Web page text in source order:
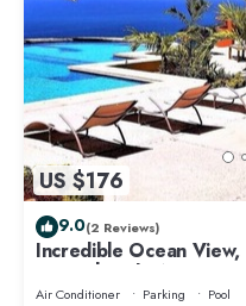
US $176
9.0(2 Reviews)
Incredible Ocean
near Chacala, Nayarit
Air Conditioner Parking
Pool